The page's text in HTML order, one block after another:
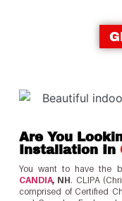
Are You
Installation In
You want to have the
CANDIA, NH. CLIPA
comprised of Certified